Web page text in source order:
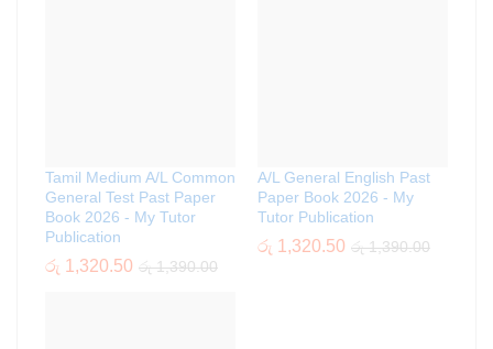
Tamil Medium A/L Common
General Test Past Paper
Book 2026 - My Tutor
Publication
රු 1,320.50 රු1,390.00
A/L General English Past
Paper Book 2026 - My
Tutor Publication
රු 1,320.50 රු1,390.00